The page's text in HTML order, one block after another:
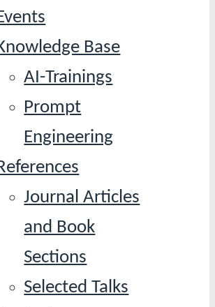
Base
AI-Trainings
Prompt
Engineering
Journal Articles
and Book
Sections
Selected Talks